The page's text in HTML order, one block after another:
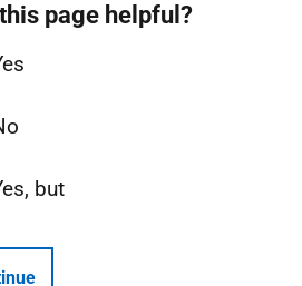
page helpful?
but